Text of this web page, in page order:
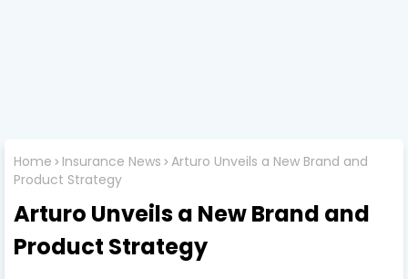
Home Insurance News Arturo Unveils a New Brand and
Product Strategy
Arturo Unveils a New Brand and
Product Strategy